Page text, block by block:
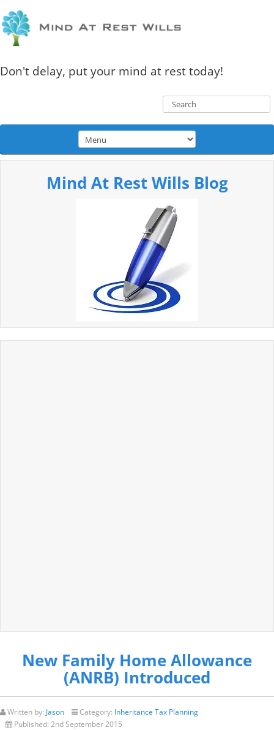
Don't delay, put your mind at rest today!
Mind At Rest Wills Blog
New Family Home Allowance
(ANRB) Introduced
Written by: Jason Category: Inheritance Tax Planning
Published: 2nd September 2015